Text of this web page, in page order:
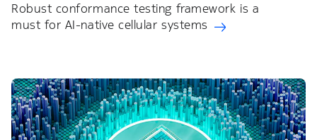
Robust conformance testing framework is a
must for AI-native cellular systems